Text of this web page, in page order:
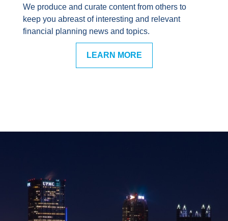
We produce and curate content from others to
keep you abreast of interesting and relevant
financial planning news and topics.
LEARN MORE